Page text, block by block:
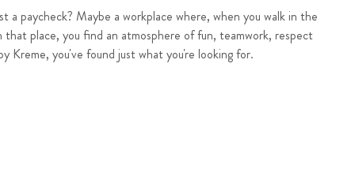
a paycheck? Maybe a workplace where, when you walk in the
that place, you find an atmosphere of fun, teamwork, respect
Kreme, you've found just what you're looking for.